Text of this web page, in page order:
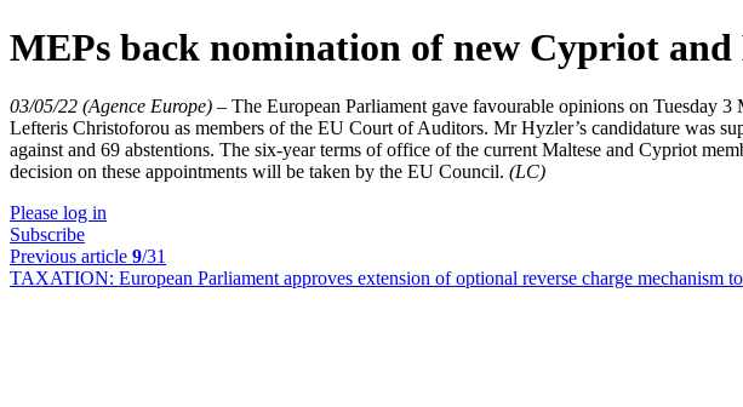
MEPs back nomination of new Cypriot and
03/05/22 (Agence Europe) – The European Parliament gave favourable opinions on Tuesday
Lefteris Christoforou as members of the EU Court of Auditors. Mr Hyzler’s candidature was
against and 69 abstentions. The six-year terms of office of the current Maltese and Cypriot
decision on these appointments will be taken by the EU Council. (LC)
Please log in
Subscribe
Previous article 9/31
TAXATION: European Parliament approves extension of optional reverse charge mechanism